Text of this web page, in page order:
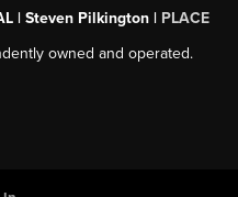
| Steven Pilkington | PLACE
owned and operated.